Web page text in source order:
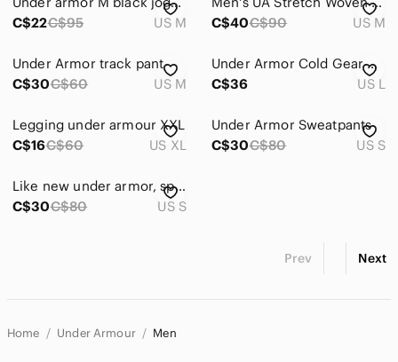
C$22C$95 US M
C$40C$90 US M
Under Armor track pant
C$30C$60 US M
Under Armor Cold Gear Men’s Size L Large Grey Grey All Weather Pants Joggers 🔥
C$36
US L
Legging under armour XXL
C$16C$60 US XL
Under Armor Sweatpants
C$30C$80 US S
Like new under armor, sport pants, size small men’s
C$30C$80 US S
Prev Next
Home Under Armour Men